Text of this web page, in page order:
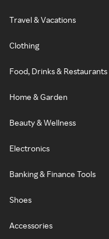
Travel & Vacations
Clothing
Food, Drinks & Restaurants
Home & Garden
Beauty & Wellness
Electronics
Banking & Finance Tools
Shoes
Accessories